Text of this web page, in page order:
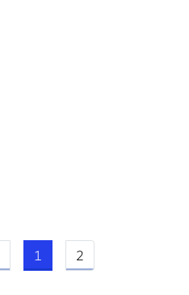
1 Current page
2